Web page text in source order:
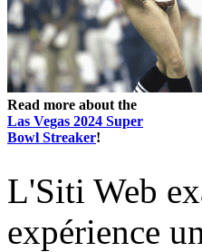
Read more about the
Las Vegas 2024 Super
Bowl Streaker!
L'Siti Web
expérience